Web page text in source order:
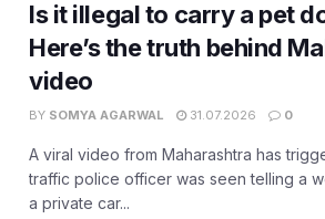
Is it illegal to carry a pet
Here’s the truth behind
video
BY SOMYA AGARWAL 31.07.2026 0
A viral video from Maharashtra has
traffic police officer was seen telling a
a private car...